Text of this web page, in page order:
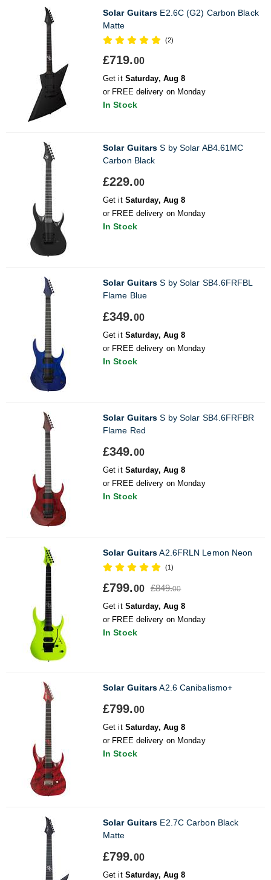
Solar Guitars E2.6C (G2) Carbon Black
Matte
(2)
£719.00
Get it Saturday, Aug 8
or FREE delivery on Monday
In Stock
Solar Guitars S by Solar AB4.61MC
Carbon Black
£229.00
Get it Saturday, Aug 8
or FREE delivery on Monday
In Stock
Solar Guitars S by Solar SB4.6FRFBL
Flame Blue
£349.00
Get it Saturday, Aug 8
or FREE delivery on Monday
In Stock
Solar Guitars S by Solar SB4.6FRFBR
Flame Red
£349.00
Get it Saturday, Aug 8
or FREE delivery on Monday
In Stock
Solar GuitarsA2.6FRLN Lemon Neon
(1)
£799.00 £849.00
Get it Saturday, Aug 8
or FREE delivery on Monday
In Stock
Solar GuitarsA2.6 Canibalismo+
£799.00
Get it Saturday, Aug 8
or FREE delivery on Monday
In Stock
Solar Guitars E2.7C Carbon Black
Matte
£799.00
Get it Saturday, Aug 8